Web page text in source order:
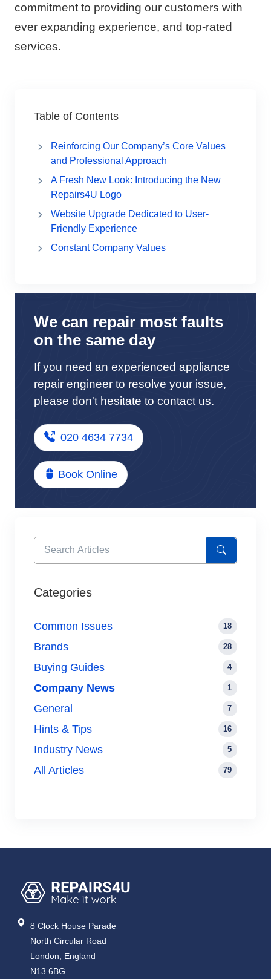
commitment to providing our customers with
ever expanding experience, and top-rated
services.
Table of Contents
Reinforcing Our Company’s Core Values
and Professional Approach
A Fresh New Look: Introducing the New
Repairs4U Logo
Website Upgrade Dedicated to User-
Friendly Experience
Constant Company Values
We can repair most faults
on the same day
If you need an experienced appliance
repair engineer to resolve your issue,
please don't hesitate to contact us.
020 4634 7734
Book Online
Categories
Common Issues 18
Brands 28
Buying Guides 4
Company News 1
General 7
Hints & Tips 16
Industry News 5
All Articles 79
8 Clock House Parade
North Circular Road
London, England
N13 6BG